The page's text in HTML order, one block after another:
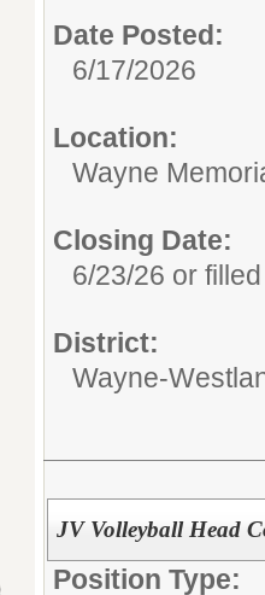
Date Posted:
6/17/2026
Location:
Wayne
Closing Date:
6/23/26 or filled
District:
Wayne-
JV Volleyball Head
Position Type: